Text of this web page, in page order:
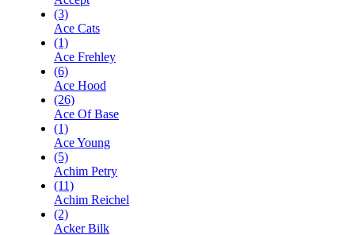
(3)
Ace Cats
(1)
Ace Frehley
(6)
Ace Hood
(26)
Ace Of Base
(1)
Ace Young
(5)
Achim Petry
(11)
Achim Reichel
(2)
Acker Bilk